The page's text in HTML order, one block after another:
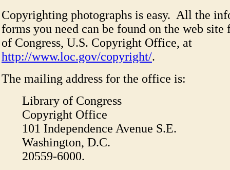
Copyrighting photographs is easy. All the
forms you need can be found on the web
of Congress, U.S. Copyright Office, at
http://www.loc.gov/copyright/.
The mailing address for the office is:
Library of Congress
Copyright Office
101 Independence Avenue S.E.
Washington, D.C.
20559-6000.